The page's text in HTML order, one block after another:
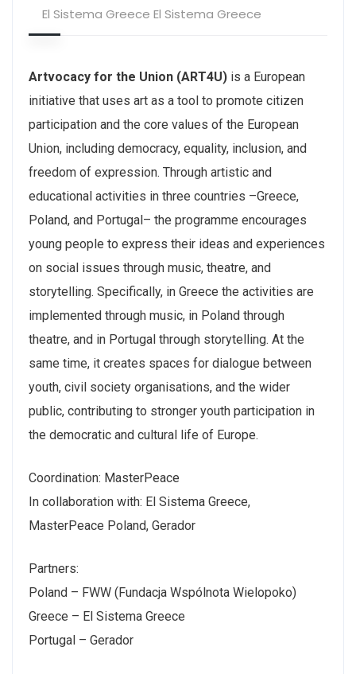
El Sistema Greece El Sistema Greece
Artvocacy for the Union (ART4U) is a European
initiative that uses art as a tool to promote citizen
participation and the core values of the European
Union, including democracy, equality, inclusion, and
freedom of expression. Through artistic and
educational activities in three countries –Greece,
Poland, and Portugal– the programme encourages
young people to express their ideas and experiences
on social issues through music, theatre, and
storytelling. Specifically, in Greece the activities are
implemented through music, in Poland through
theatre, and in Portugal through storytelling. At the
same time, it creates spaces for dialogue between
youth, civil society organisations, and the wider
public, contributing to stronger youth participation in
the democratic and cultural life of Europe.
Coordination: MasterPeace
In collaboration with: El Sistema Greece,
MasterPeace Poland, Gerador
Partners:
Poland – FWW (Fundacja Wspólnota Wielopoko)
Greece – El Sistema Greece
Portugal – Gerador